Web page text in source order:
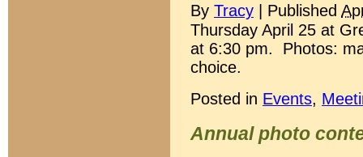
By Tracy | Published
Thursday April 25 at
at 6:30 pm. Photos:
choice.
Posted in Events,
Annual photo